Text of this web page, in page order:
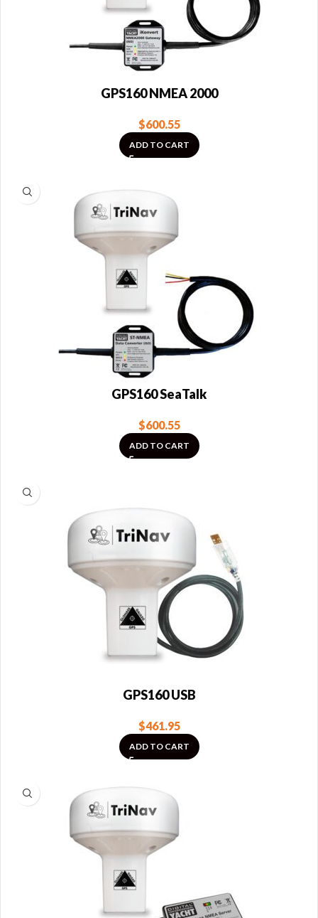
GPS160 NMEA 2000
$600.55
ADD TO CART
GPS160 SeaTalk
$600.55
ADD TO CART
GPS160 USB
$461.95
ADD TO CART